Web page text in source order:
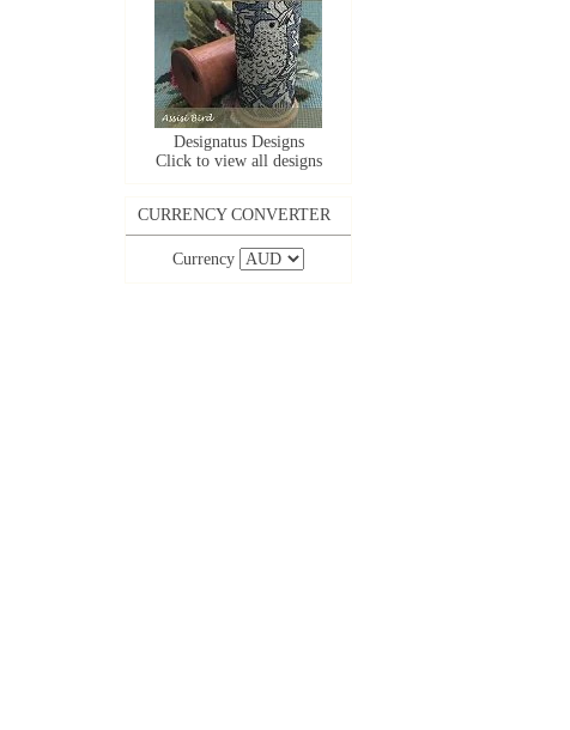
Designatus Designs
Click to view all designs
CURRENCY CONVERTER
Currency